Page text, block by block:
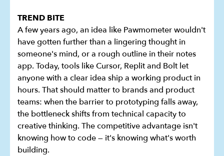
TREND BITE
A few years ago, an idea like Pawmometer wouldn't
have gotten further than a lingering thought in
someone's mind, or a rough outline in their notes
app. Today, tools like Cursor, Replit and Bolt let
anyone with a clear idea ship a working product in
hours. That should matter to brands and product
teams: when the barrier to prototyping falls away,
the bottleneck shifts from technical capacity to
creative thinking. The competitive advantage isn't
knowing how to code — it's knowing what's worth
building.